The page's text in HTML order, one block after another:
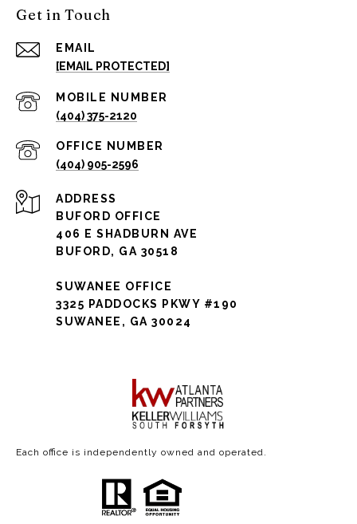
Get in Touch
EMAIL
[EMAIL PROTECTED]
(404) 375-2120
(404) 905-2596
ADDRESS
BUFORD OFFICE
406 E SHADBURN AVE
BUFORD, GA 30518
SUWANEE OFFICE
3325 PADDOCKS PKWY #190
SUWANEE, GA 30024
Each office is independently owned and operated.